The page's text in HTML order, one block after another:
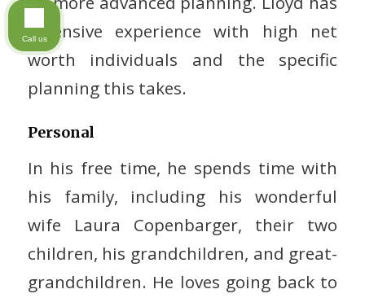
extensive experience with high net
worth individuals and the specific
planning this takes.
Personal
In his free time, he spends time with
his family, including his wonderful
wife Laura Copenbarger, their two
children, his grandchildren, and great-
grandchildren. He loves going back to
Call us